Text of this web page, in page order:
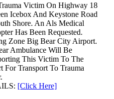
Victim On Highway 18
Icebox And Keystone Road
Shore. An Als Medical
Has Been Requested.
Zone Big Bear City Airport.
Ambulance Will Be
This Victim To The
For Transport To Trauma
[Click Here]